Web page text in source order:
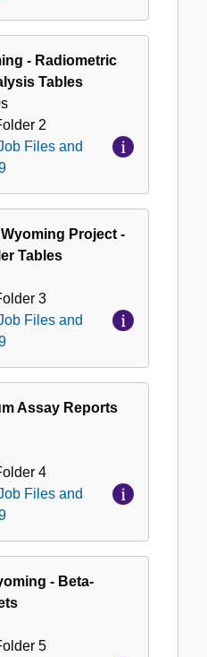
- Radiometric
Tables
2
Files and
Project -
Tables
3
Files and
Assay Reports
4
Files and
- Beta-
5